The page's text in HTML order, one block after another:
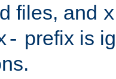
files, and
prefix is